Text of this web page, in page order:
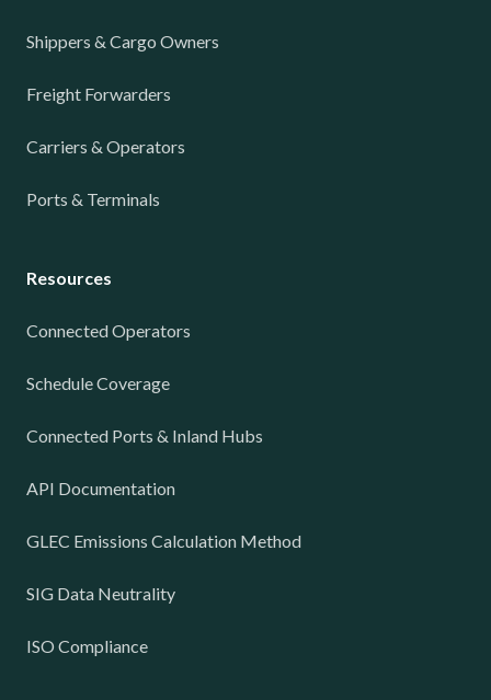
Shippers & Cargo Owners
Freight Forwarders
Carriers & Operators
Ports & Terminals
Resources
Connected Operators
Schedule Coverage
Connected Ports & Inland Hubs
API Documentation
GLEC Emissions Calculation Method
SIG Data Neutrality
ISO Compliance